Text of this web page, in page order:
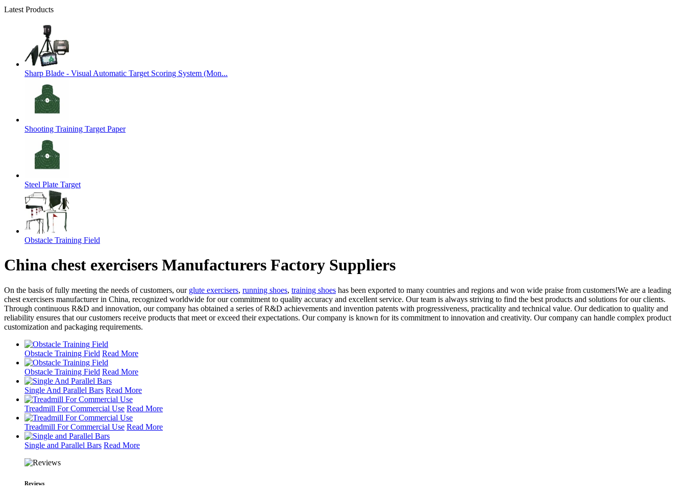
Latest Products
Sharp Blade - Visual Automatic Target Scoring System (Mon...
Shooting Training Target Paper
Steel Plate Target
Obstacle Training Field
China chest exercisers Manufacturers Factory Suppliers
On the basis of fully meeting the needs of customers, our glute exercisers, running shoes, training shoes has been exported to many countries and regions and won wide praise from customers!We are a leading
chest exercisers manufacturer in China, recognized worldwide for our commitment to quality accuracy and excellent service. Our team is always striving to find the best products and solutions for our clients.
Through continuous R&D and innovation, our company has obtained a series of R&D achievements and invention patents with progressiveness, practicality and technical value. Our dedication to quality and
reliability ensures that our customers receive products that meet or exceed their expectations. Our company is known for its commitment to innovation and creativity. Our company can handle complex product
customization and packaging requirements.
Obstacle Training Field Read More
Obstacle Training Field Read More
Single And Parallel Bars Read More
Treadmill For Commercial Use Read More
Treadmill For Commercial Use Read More
Single and Parallel Bars Read More
Reviews